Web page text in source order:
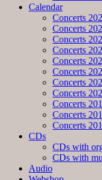
Calendar
Concerts
Concerts
Concerts
Concerts
Concerts
Concerts
Concerts
Concerts
Concerts
Concerts
Concerts
CDs
CDs with
CDs with
Audio